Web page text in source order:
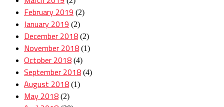
February 2019 (2)
January 2019 (2)
December 2018 (2)
November 2018 (1)
October 2018 (4)
September 2018 (4)
August 2018 (1)
May 2018 (2)